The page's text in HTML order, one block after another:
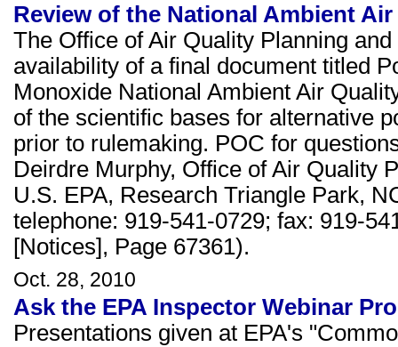
Review of the National Ambient
The Office of Air Quality Planning
availability of a final document titled
Monoxide National Ambient Air
of the scientific bases for alternative
prior to rulemaking. POC for
Deirdre Murphy, Office of Air Quality
U.S. EPA, Research Triangle Park,
telephone: 919-541-0729; fax: 919-
[Notices], Page 67361).
Oct. 28, 2010
Ask the EPA Inspector Webinar
Presentations given at EPA's